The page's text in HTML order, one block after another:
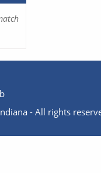
- All rights